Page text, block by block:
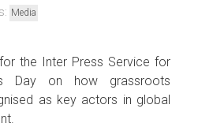
Media
the Inter Press Service for
Day on how grassroots
as key actors in global